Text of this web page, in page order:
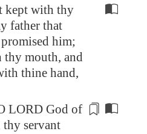
kept with thy
father that
him;
thy mouth, and
thine hand,
LORD God of
servant